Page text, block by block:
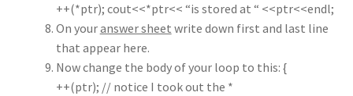
++(*ptr); cout<<*ptr<< “is stored at “ <<ptr<<endl;
On youranswer sheet write down first and last line
that appear here.
Now change the body of your loop to this: {
++(ptr); // notice I took out the *